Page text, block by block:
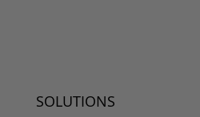
SOLUTIONS